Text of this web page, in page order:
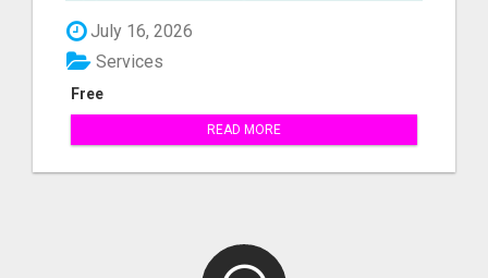
July 16, 2026
Free
Services
READ MORE